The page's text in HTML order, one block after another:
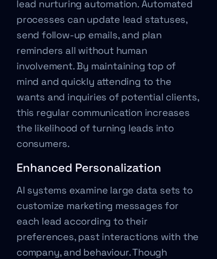
lead nurturing automation. Automated
processes can update lead statuses,
send follow-up emails, and plan
reminders all without human
involvement. By maintaining top of
mind and quickly attending to the
wants and inquiries of potential clients,
this regular communication increases
the likelihood of turning leads into
consumers.
Enhanced Personalization
AI systems examine large data sets to
customize marketing messages for
each lead according to their
preferences, past interactions with the
company, and behaviour. Though